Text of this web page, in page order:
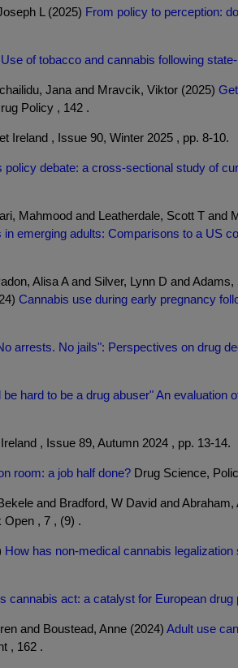
L (2025) From policy to perception:
Use of tobacco and cannabis following
Jana and Mravcik, Viktor (2025)
Policy , 142 .
Ireland , Issue 90, Winter 2025 , pp. 8-10.
policy debate: a cross-sectional study of
Mahmood and Leatherdale, Scott T
emerging adults: Comparisons to a US
Alisa A and Silver, Lynn D and
Cannabis use during early pregnancy
arrests. No jails": Perspectives on drug
be hard to be a drug abuser" An evaluation
, Issue 89, Autumn 2024 , pp. 13-14.
room: a job half done? Drug Science,
and Bradford, W David and Abraham,
, 7 , (9) .
How has non-medical cannabis
cannabis act: a catalyst for European drug
and Boustead, Anne (2024) Adult use
, 162 .